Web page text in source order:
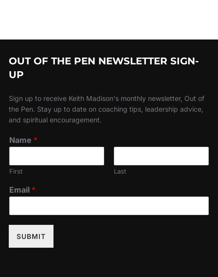
OUT OF THE PEN NEWSLETTER SIGN-
UP
Sign up to receive Keith Madison's monthly newsletter, Out of
the Pen. Stay up to date on coaching tips, leadership advice,
and spiritual encouragement.
Name *
First Last
Email *
SUBMIT